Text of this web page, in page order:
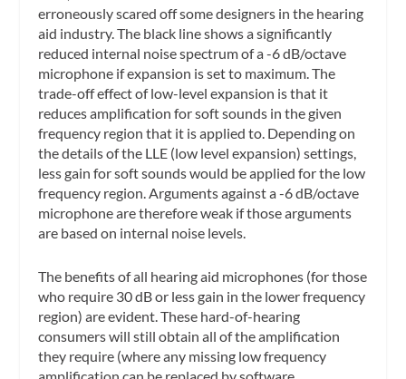
erroneously scared off some designers in the hearing
aid industry. The black line shows a significantly
reduced internal noise spectrum of a -6 dB/octave
microphone if expansion is set to maximum. The
trade-off effect of low-level expansion is that it
reduces amplification for soft sounds in the given
frequency region that it is applied to. Depending on
the details of the LLE (low level expansion) settings,
less gain for soft sounds would be applied for the low
frequency region. Arguments against a -6 dB/octave
microphone are therefore weak if those arguments
are based on internal noise levels.
The benefits of all hearing aid microphones (for those
who require 30 dB or less gain in the lower frequency
region) are evident. These hard-of-hearing
consumers will still obtain all of the amplification
they require (where any missing low frequency